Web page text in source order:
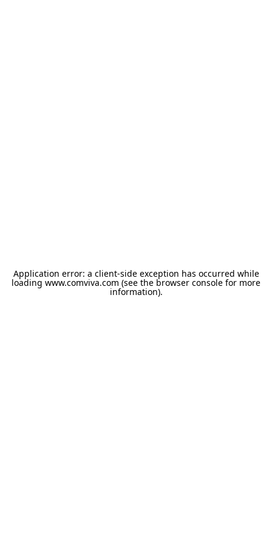
Application error: a client-side exception has occurred while
loading www.comviva.com (see the browser console for more
information).